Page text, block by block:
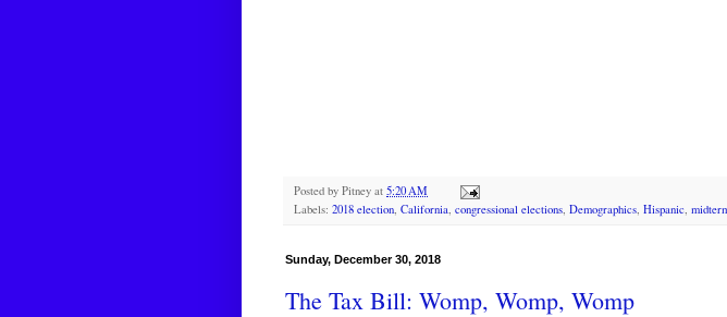
Posted by Pitney at 5:20 AM
Labels: 2018 election, California, congressional elections, Demographics, Hispanic,
Sunday, December 30, 2018
The Tax Bill: Womp, Womp, Womp